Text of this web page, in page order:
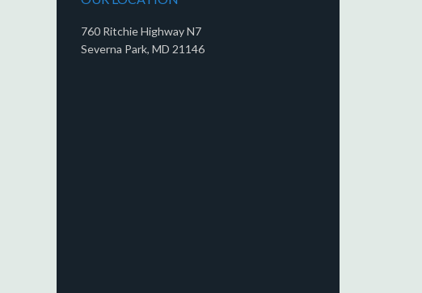
760 Ritchie Highway N7
Severna Park, MD 21146